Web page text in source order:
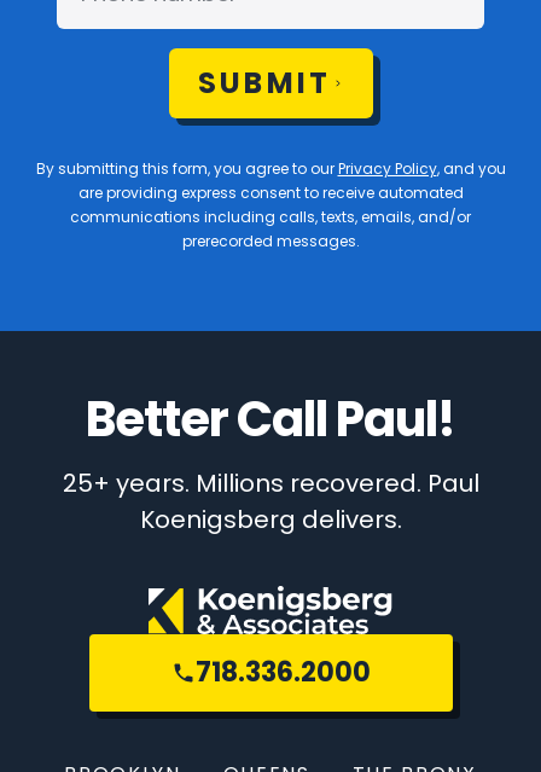
SUBMIT
By submitting this form, you agree to ourPrivacy Policy, and you
are providing express consent to receive automated
communications including calls, texts, emails, and/or
prerecorded messages.
Better Call Paul!
25+ years. Millions recovered. Paul
Koenigsberg delivers.
718.336.2000